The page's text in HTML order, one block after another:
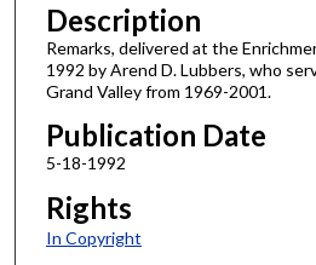
Description
Remarks, delivered at the
1992 by Arend D. Lubbers, who
Grand Valley from 1969-2001.
Publication Date
5-18-1992
Rights
In Copyright